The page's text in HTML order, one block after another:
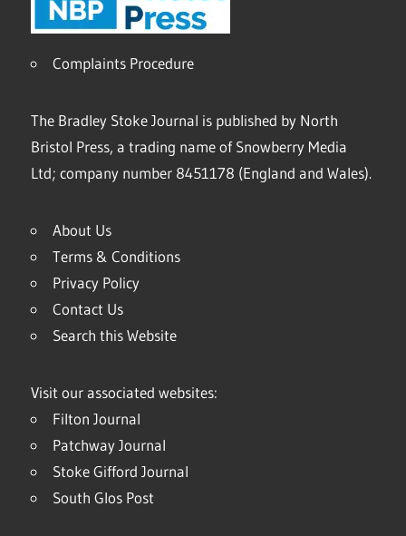
Complaints Procedure
The Bradley Stoke Journal is published by North
Bristol Press, a trading name of Snowberry Media
Ltd; company number 8451178 (England and Wales).
About Us
Terms & Conditions
Privacy Policy
Contact Us
Search this Website
Visit our associated websites:
Filton Journal
Patchway Journal
Stoke Gifford Journal
South Glos Post